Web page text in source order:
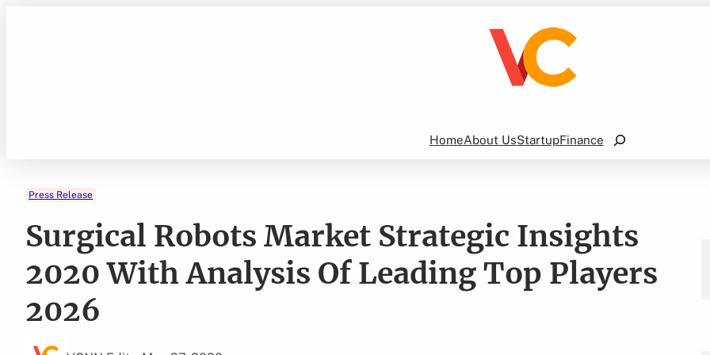
HomeAbout UsStartupFinance
Search
Press Release
Surgical Robots Market Strategic Insights
2020 With Analysis Of Leading Top Players
2026